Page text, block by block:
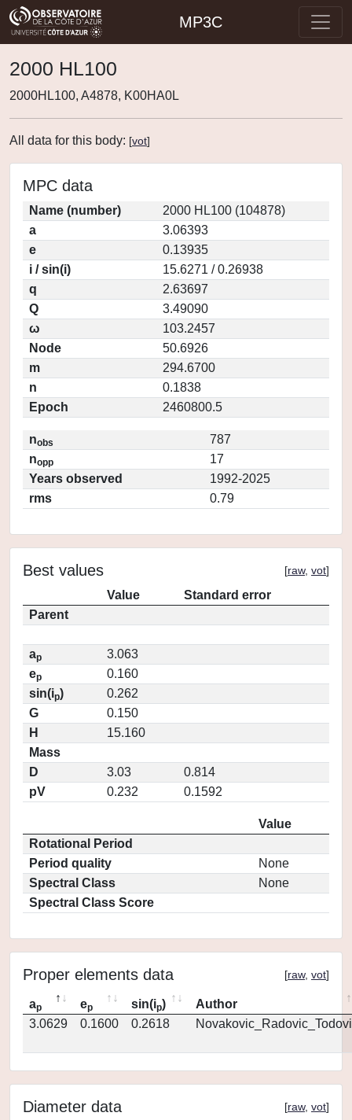
MP3C
2000 HL100
2000HL100, A4878, K00HA0L
All data for this body: [vot]
MPC data
Name (number)
2000 HL100 (104878)
a
3.06393
e
0.13935
i / sin(i)
15.6271 / 0.26938
q
2.63697
Q
3.49090
ω
103.2457
Node
50.6926
m
294.6700
n
0.1838
Epoch
2460800.5
nobs
787
nopp
17
Years observed
1992-2025
rms
0.79
Best values [raw, vot]
Value
Standard error
Parent
ap
3.063
ep
0.160
sin(ip)
0.262
G
0.150
H
15.160
Mass
D
3.03
0.814
pV
0.232 0.1592
Value
Rotational Period
Period quality
None
Spectral Class
None
Spectral Class Score
Proper elements data [raw, vot]
ap ep sin(ip)
Author
3.0629
0.1600 0.2618
Diameter data [raw, vot]